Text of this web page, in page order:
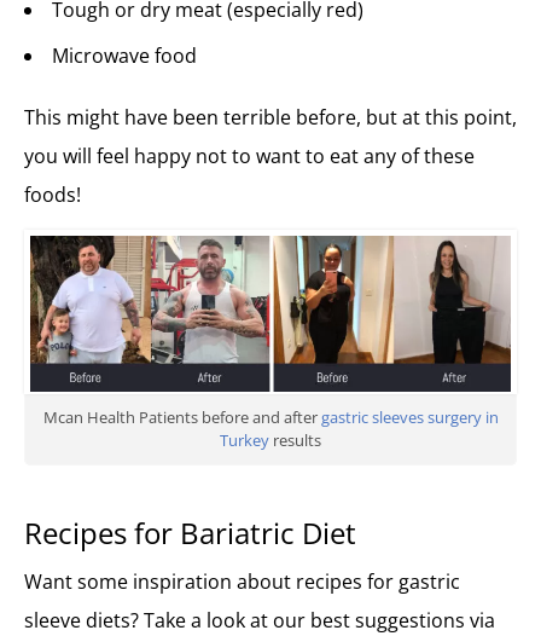
Tough or dry meat (especially red)
Microwave food
This might have been terrible before, but at this point,
you will feel happy not to want to eat any of these
foods!
Mcan Health Patients before and aftergastric sleeves surgery in
Turkey results
Recipes for Bariatric Diet
Want some inspiration about recipes for gastric
sleeve diets? Take a look at our best suggestions via